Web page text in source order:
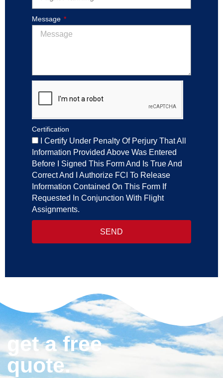
Message
Certification
I Certify Under Penalty Of Perjury That All
Information Provided Above Was Entered
Before I Signed This Form And Is True And
Correct And I Authorize FCI To Release
Information Contained On This Form If
Requested In Conjunction With Flight
Assignments.
SEND
get a free
quote.